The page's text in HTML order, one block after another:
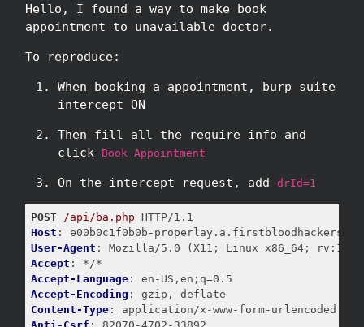
Hello, I found a way to make book
appointment to unavailable doctor.
To reproduce:
When booking a appointment, burp suite
intercept ON
Then fill all the require info and
click
Book Appointment
On the intercept request, add drId=1
POST /api/ba.php
Host
User-Agent
Accept
Accept-Language
Accept-Encoding
Content-Type